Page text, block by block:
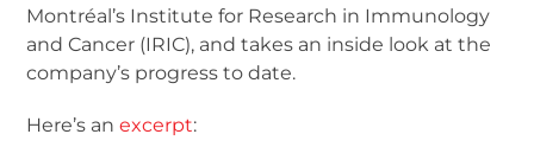
Montréal’s Institute for Research in Immunology
and Cancer (IRIC), and takes an inside look at the
company’s progress to date.
Here’s anexcerpt: